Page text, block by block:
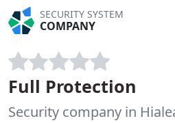
SECURITY SYSTEM
COMPANY
Full Protection
Security company in